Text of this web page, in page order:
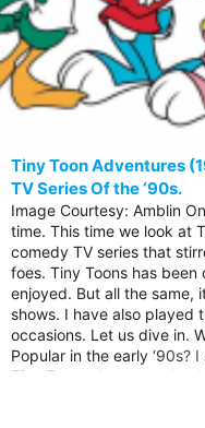
Tiny Toon Adventures
TV Series Of the ‘90s.
Image Courtesy: Amblin
time. This time we look at
comedy TV series that
foes. Tiny Toons has
enjoyed. But all the same,
shows. I have also played
occasions. Let us dive in.
Popular in the early ‘90s?
Tiny Toon adventures
jokes. They are not